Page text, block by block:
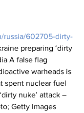
russia/602705-dirty-
preparing ‘dirty
A false flag
warheads is
spent nuclear fuel
nuke’ attack –
Getty Images